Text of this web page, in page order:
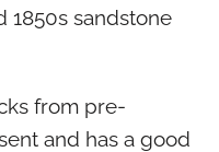
1850s sandstone
from pre-
and has a good